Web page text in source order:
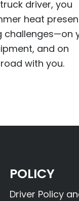
driver, you
heat
challenges—on
and on
with you.
POLICY
Driver Policy